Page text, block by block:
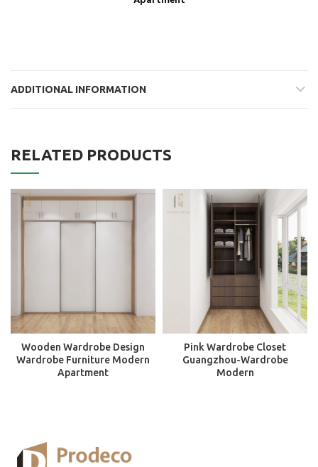
ADDITIONAL INFORMATION
RELATED PRODUCTS
Wooden Wardrobe Design
Wardrobe Furniture Modern
Apartment
Pink Wardrobe Closet
Guangzhou-Wardrobe
Modern